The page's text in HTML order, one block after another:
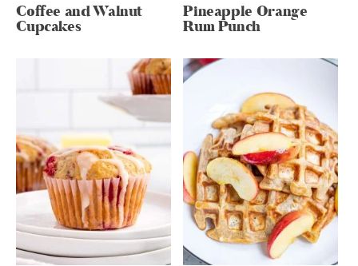
Coffee and Walnut
Cupcakes
Pineapple Orange
Rum Punch